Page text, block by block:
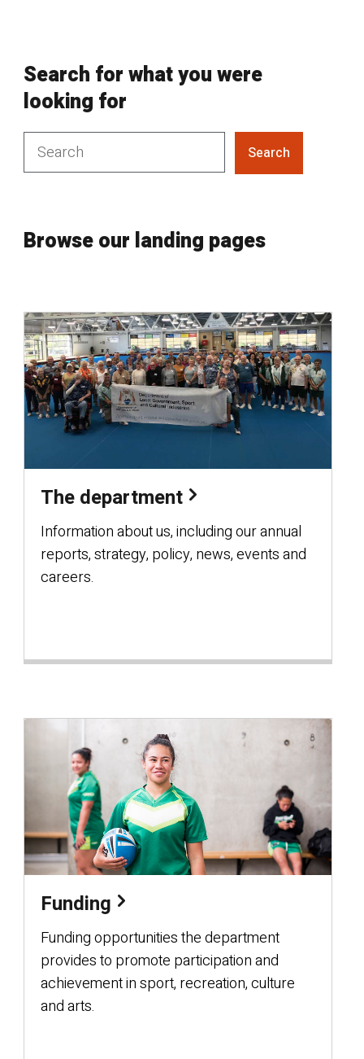
Search for what you were
looking for
Search
Browse our landing pages
The department
Information about us, including our annual
reports, strategy, policy, news, events and
careers.
Funding
Funding opportunities the department
provides to promote participation and
achievement in sport, recreation, culture
and arts.